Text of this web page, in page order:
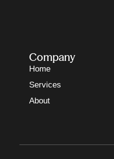
Company
Home
Services
About